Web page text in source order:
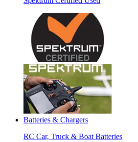
Batteries & Chargers
RC Car, Truck & Boat Batteries